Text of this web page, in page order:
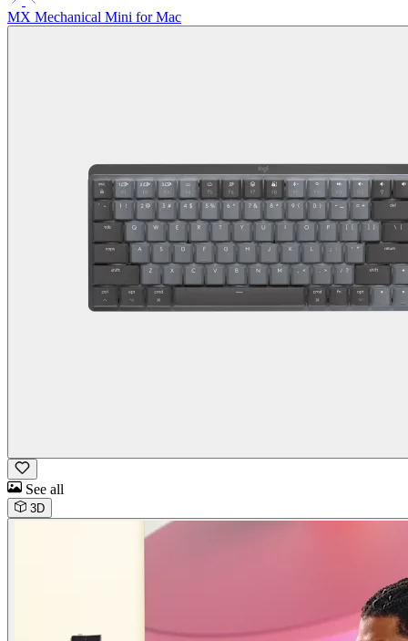
MX Mechanical Mini for Mac
See all
3D